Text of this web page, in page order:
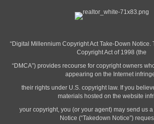
“Digital Millennium Copyright Act Take-Down
Copyright Act of 1998 (the
“DMCA”) provides recourse for copyright owners
appearing on the Internet
their rights under U.S. copyright law. If you
materials hosted on the website
your copyright, you (or your agent) may send us
Notice (“Takedown Notice”)